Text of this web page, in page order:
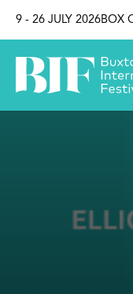
9 - 26 JULY 2026BOX